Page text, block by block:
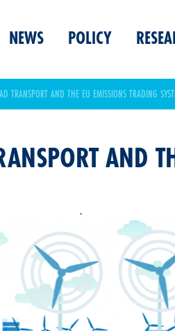
NEWS POLICY
TRANSPORT AND THE EU EMISSIONS TRADING
AND